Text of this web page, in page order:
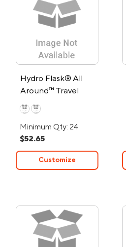
Hydro Flask® All
Around™ Travel
Tumbler 40oz with
Straw
Minimum Qty: 24
$52.65
Customize